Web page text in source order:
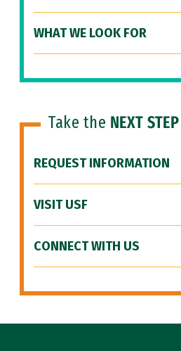
WHAT WE LOOK FOR
Take the NEXT STEP
REQUEST INFORMATION
VISIT USF
CONNECT WITH US